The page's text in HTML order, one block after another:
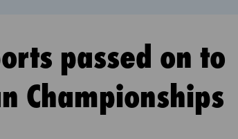
passed on to
Championships